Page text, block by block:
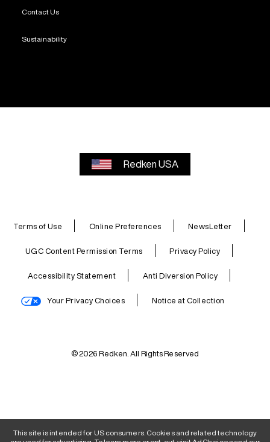
Contact Us
Sustainability
Redken USA
Terms of Use Online Preferences NewsLetter
UGC Content Permission Terms Privacy Policy
Accessibility Statement Anti Diversion Policy
Your Privacy Choices Notice at Collection
© 2026 Redken. All Rights Reserved
This site is intended for US consumers. Cookies and related technology